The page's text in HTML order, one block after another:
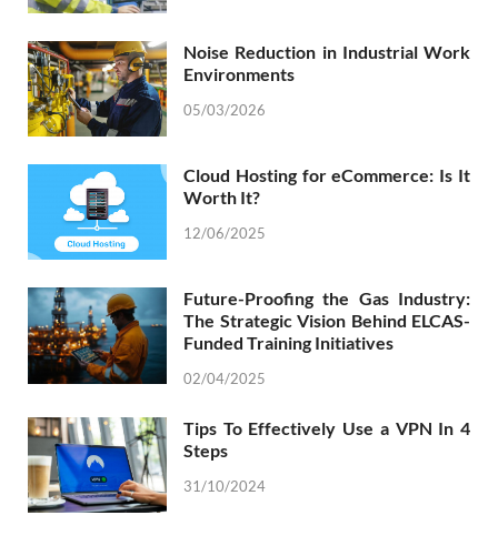
Noise Reduction in Industrial Work
Environments
05/03/2026
Cloud Hosting for eCommerce: Is It
Worth It?
12/06/2025
Future-Proofing the Gas Industry:
The Strategic Vision Behind ELCAS-
Funded Training Initiatives
02/04/2025
Tips To Effectively Use a VPN In 4
Steps
31/10/2024